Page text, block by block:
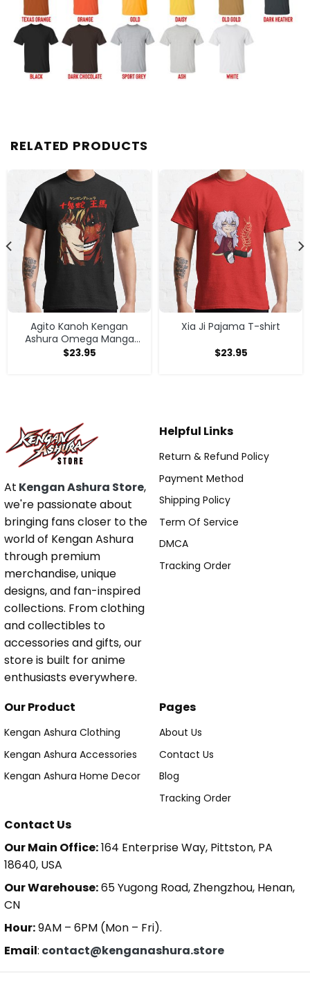
RELATED PRODUCTS
Agito Kanoh Kengan
Ashura Omega Manga
Anime T-shirt
$23.95
Xia Ji Pajama T-shirt
$23.95
At Kengan Ashura Store,
we're passionate about
bringing fans closer to the
world of Kengan Ashura
through premium
merchandise, unique
designs, and fan-inspired
collections. From clothing
and collectibles to
accessories and gifts, our
store is built for anime
enthusiasts everywhere.
Helpful Links
Return & Refund Policy
Payment Method
Shipping Policy
Term Of Service
DMCA
Tracking Order
Our Product
Kengan Ashura Clothing
Kengan Ashura Accessories
Kengan Ashura Home Decor
Pages
About Us
Contact Us
Blog
Tracking Order
Contact Us
Our Main Office:164 Enterprise Way, Pittston, PA
18640, USA
Our Warehouse:65 Yugong Road, Zhengzhou, Henan,
CN
Hour:9AM – 6PM (Mon – Fri).
Email: contact@kenganashura.store